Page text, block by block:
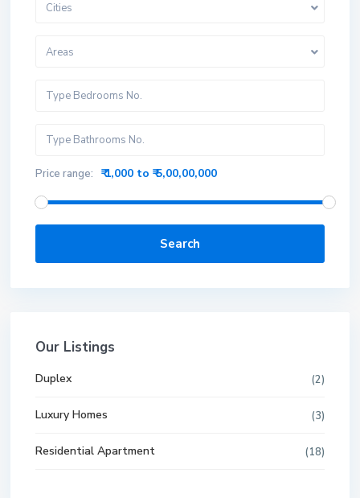
Cities
Areas
Price range: ₹ 1,000 to ₹ 5,00,00,000
Search
Our Listings
Duplex (2)
Luxury Homes (3)
Residential Apartment (18)